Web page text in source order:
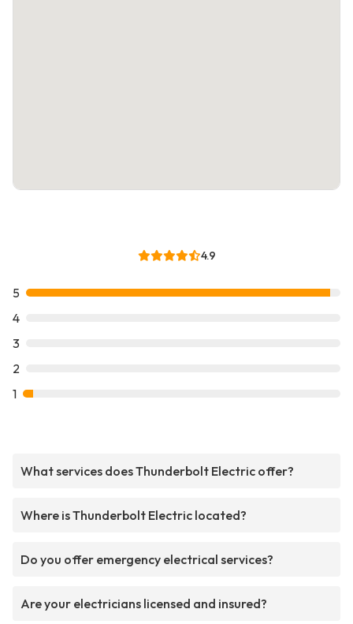
4.9
5
4
3
2
1
What services does Thunderbolt Electric offer?
Where is Thunderbolt Electric located?
Do you offer emergency electrical services?
Are your electricians licensed and insured?